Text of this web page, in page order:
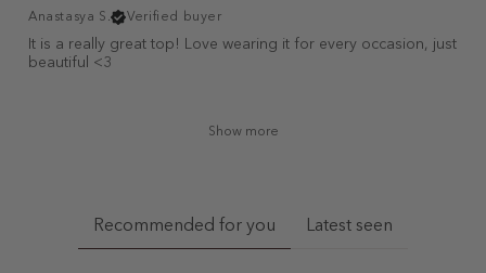
Anastasya S.
Verified buyer
It is a really great top! Love wearing it for every occasion, just
beautiful <3
Show more
Recommended for you Latest seen